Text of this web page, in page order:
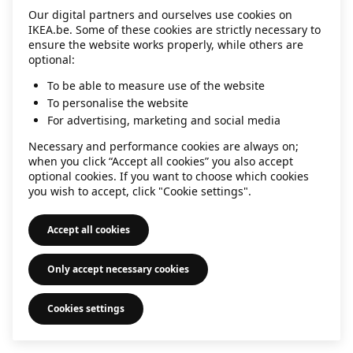
information).
Our digital partners and ourselves use cookies on
IKEA.be. Some of these cookies are strictly necessary to
ensure the website works properly, while others are
optional:
To be able to measure use of the website
To personalise the website
For advertising, marketing and social media
Necessary and performance cookies are always on;
when you click “Accept all cookies” you also accept
optional cookies. If you want to choose which cookies
you wish to accept, click "Cookie settings".
Accept all cookies
Only accept necessary cookies
Cookies settings